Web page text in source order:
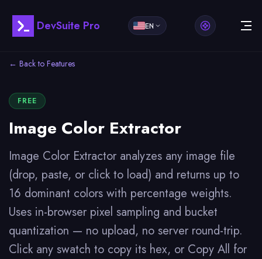
DevSuite Pro EN
← Back to Features
FREE
Image Color Extractor
Image Color Extractor analyzes any image file
(drop, paste, or click to load) and returns up to
16 dominant colors with percentage weights.
Uses in-browser pixel sampling and bucket
quantization — no upload, no server round-trip.
Click any swatch to copy its hex, or Copy All for